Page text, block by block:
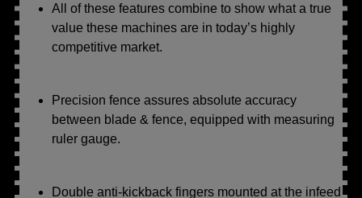
All of these features combine to show what a true
value these machines are in today’s highly
competitive market.
Precision fence assures absolute accuracy
between blade & fence, equipped with measuring
ruler gauge.
Double anti-kickback fingers mounted at the infeed